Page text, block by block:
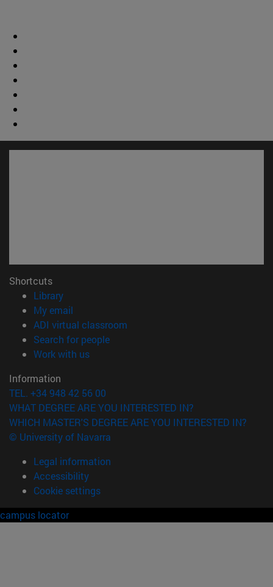
Shortcuts
Library(opens in new window)
My email
ADI virtual classroom
Search for people(opens in new window)
Work with us(opens in new window)
Information
TEL. +34 948 42 56 00
WHAT DEGREE ARE YOU INTERESTED IN?
WHICH MASTER'S DEGREE ARE YOU INTERESTED IN?
© University of Navarra
Legal information
Accessibility
Cookie settings
campus locator